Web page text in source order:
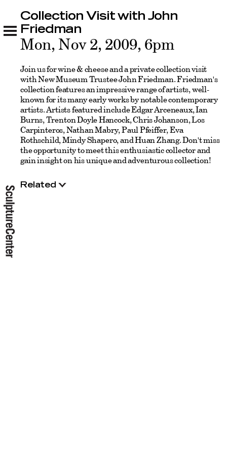
Collection Visit with John Friedman
Related
Collection Visit with John
Friedman
Mon, Nov 2, 2009, 6pm
Join us for wine & cheese and a private collection visit
with New Museum Trustee John Friedman. Friedman's
collection features an impressive range of artists, well-
known for its many early works by notable contemporary
artists. Artists featured include Edgar Arceneaux, Ian
Burns, Trenton Doyle Hancock, Chris Johanson, Los
Carpinteros, Nathan Mabry, Paul Pfeiffer, Eva
Rothschild, Mindy Shapero, and Huan Zhang. Don't miss
the opportunity to meet this enthusiastic collector and
gain insight on his unique and adventurous collection!
Related